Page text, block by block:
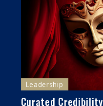
Leadership
Curated Credibility